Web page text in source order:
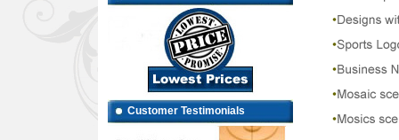
Customer Testimonials